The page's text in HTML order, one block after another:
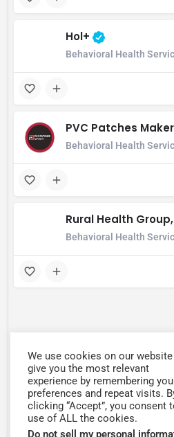
Hol+
Behavioral Health
PVC Patches Maker
Behavioral Health
Rural Health
Behavioral Health
We use cookies on our
give you the most relevant
experience by remembering
preferences and repeat visits.
clicking “Accept”, you consent
use of ALL the cookies.
Do not sell my personal